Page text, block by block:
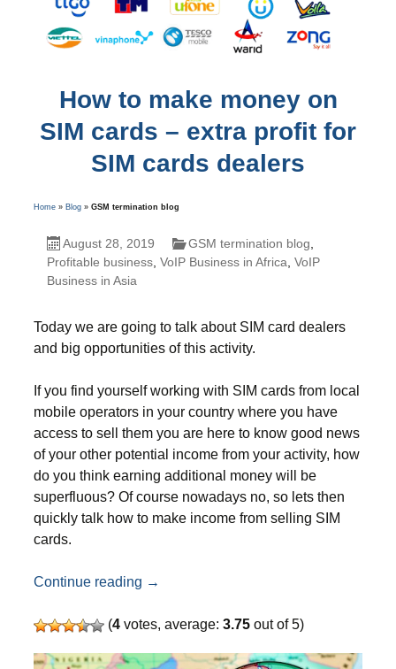
How to make money on
SIM cards – extra profit for
SIM cards dealers
Home» Blog» GSM termination blog
August 28, 2019 GSM termination blog
Profitable business, VoIP Business in Africa VoIP
Business in Asia
Today we are going to talk about SIM card dealers
and big opportunities of this activity.
If you find yourself working with SIM cards from local
mobile operators in your country where you have
access to sell them you are here to know good news
of your other potential income from your activity, how
do you think earning additional money will be
superfluous? Of course nowadays no, so lets then
quickly talk how to make income from selling SIM
cards.
Continue reading How to make money on SIM cards –
→
(4votes, average: 3.75out of 5)